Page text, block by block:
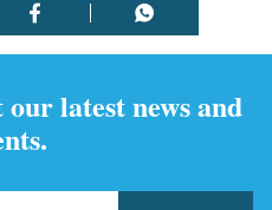
latest news and